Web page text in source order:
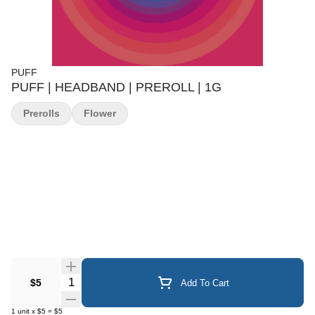
PUFF
PUFF | HEADBAND | PREROLL | 1G
$5 Quantity Selector Add To Cart
1 unit x $5 = $5
Prerolls Flower